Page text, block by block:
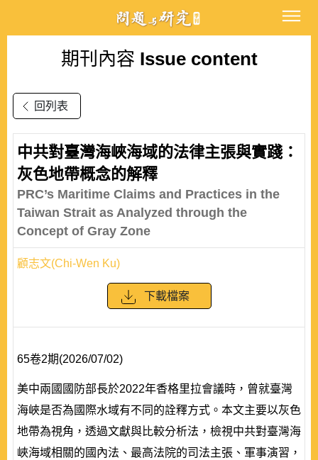
期刊內容 Issue content
回列表
中共對臺灣海峽海域的法律主張與實踐：
灰色地帶概念的解釋
PRC’s Maritime Claims and Practices in the
Taiwan Strait as Analyzed through the
Concept of Gray Zone
顧志文(Chi-Wen Ku)
下載檔案
65卷2期(2026/07/02)
美中兩國國防部長於2022年香格里拉會議時，曾就臺灣
海峽是否為國際水域有不同的詮釋方式。本文主要以灰色
地帶為視角，透過文獻與比較分析法，檢視中共對臺灣海
峽海域相關的國內法、最高法院的司法主張、軍事演習，